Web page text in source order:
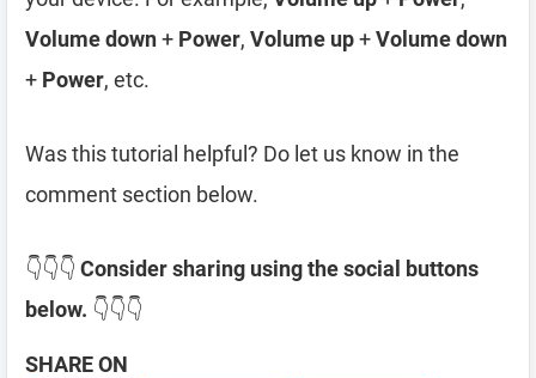
Volume down+ Power, Volume up+Volume down
+ Power, etc.
Was this tutorial helpful? Do let us know in the
comment section below.
👇👇👇 Consider sharing using the social buttons
below. 👇👇👇
SHARE ON